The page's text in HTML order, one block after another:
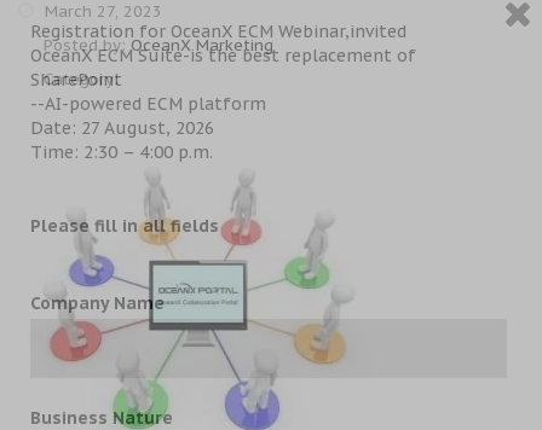
March 27, 2023
Posted by: OceanX Marketing
Category:
Registration for OceanX ECM Webinar,invited
OceanX ECM Suite-is the best replacement of
SharePoint
--AI-powered ECM platform
Date: 27 August, 2026
Time: 2:30 – 4:00 p.m.
Please fill in all fields
Company Name
Business Nature